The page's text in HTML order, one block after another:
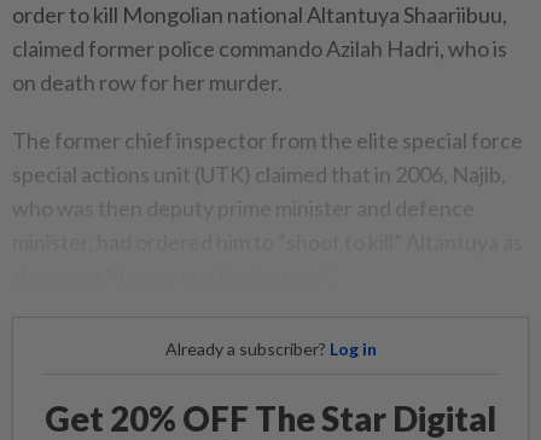
order to kill Mongolian national Altantuya Shaariibuu,
claimed former police commando Azilah Hadri, who is
on death row for her murder.
The former chief inspector from the elite special force
special actions unit (UTK) claimed that in 2006, Najib,
Already a subscriber? Log in
Get 20% OFF The Star Digital